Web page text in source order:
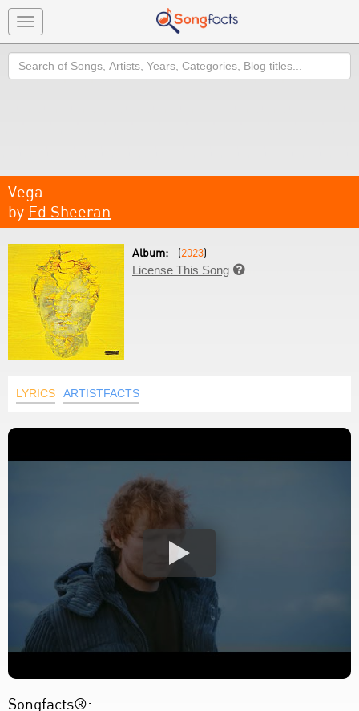
Toggle
navigation
Search
Vega
by Ed Sheeran
Album: - (2023)
License This Song 
LYRICS ARTISTFACTS
Songfacts®: